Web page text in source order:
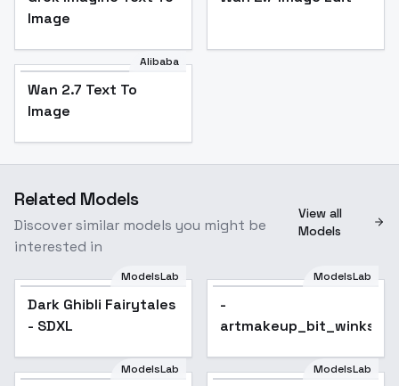
Image
Alibaba
Wan 2.7 Text To
Image
Related Models
Discover similar models you might be
interested in
View all
Models
Popular
ModelsLab
Dark Ghibli Fairytales
- SDXL
ModelsLab
-
ModelsLab ModelsLab